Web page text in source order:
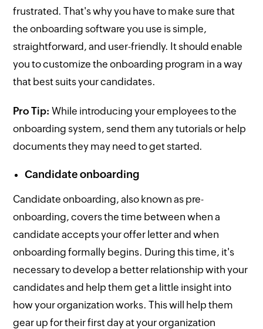
frustrated. That's why you have to make sure that
the onboarding software you use is simple,
straightforward, and user-friendly. It should enable
you to customize the onboarding program in a way
that best suits your candidates.
Pro Tip: While introducing your employees to the
onboarding system, send them any tutorials or help
documents they may need to get started.
Candidate onboarding
Candidate onboarding, also known as pre-
onboarding, covers the time between when a
candidate accepts your offer letter and when
onboarding formally begins. During this time, it's
necessary to develop a better relationship with your
candidates and help them get a little insight into
how your organization works. This will help them
gear up for their first day at your organization